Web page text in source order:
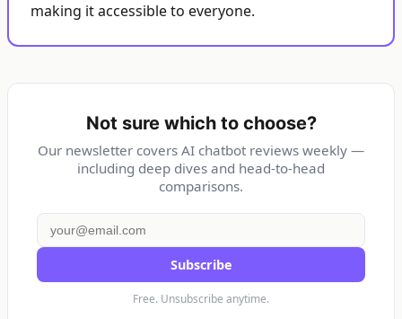
making it accessible to everyone.
Not sure which to choose?
Our newsletter covers AI chatbot reviews weekly —
including deep dives and head-to-head
comparisons.
Subscribe
Free. Unsubscribe anytime.